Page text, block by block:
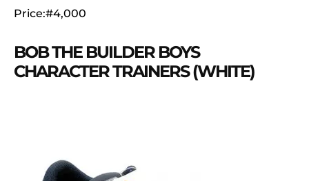
Price:#4,000
BOB THE BUILDER BOYS
CHARACTER TRAINERS (WHITE)